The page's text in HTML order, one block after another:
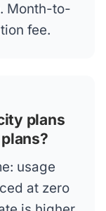
Month-to-
fee.
plans
usage
at zero